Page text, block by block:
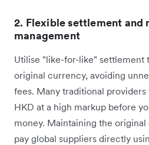
2. Flexible settlement and
management
Utilise "like-for-like" settlement
original currency, avoiding
fees. Many traditional
HKD at a high markup before
money. Maintaining the
pay global suppliers directly